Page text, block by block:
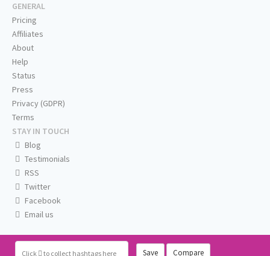
Click to collect hashtags here Save Compare
GENERAL
Pricing
Affiliates
About
Help
Status
Press
Privacy (GDPR)
Terms
STAY IN TOUCH
Blog
Testimonials
RSS
Twitter
Facebook
Email us